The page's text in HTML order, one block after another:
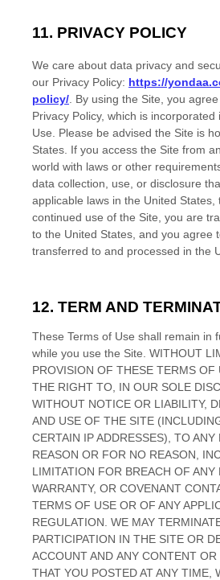
11. PRIVACY POLICY
We care about data privacy and
our Privacy Policy: https://
policy/ By using the Site, you
Privacy Policy, which is incorporated
Use. Please be advised the Site is
States . If you access the Site from
world with laws or other
data collection, use, or disclosure
applicable laws in the United States
continued use of the Site, you are
to the United States , and you agree
transferred to and processed in the
12. TERM AND
These Terms of Use shall remain in
while you use the Site. WITHOUT
PROVISION OF THESE TERMS OF
THE RIGHT TO, IN OUR SOLE
WITHOUT NOTICE OR LIABILITY,
AND USE OF THE SITE
CERTAIN IP ADDRESSES), TO ANY
REASON OR FOR NO REASON,
LIMITATION FOR BREACH OF ANY
WARRANTY, OR COVENANT
TERMS OF USE OR OF ANY
REGULATION. WE MAY
PARTICIPATION IN THE SITE OR
ACCOUNT AND ANY CONTENT
THAT YOU POSTED AT ANY TIME,